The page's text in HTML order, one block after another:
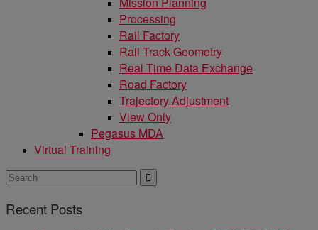
Processing
Rail Factory
Rail Track Geometry
Real Time Data Exchange
Road Factory
Trajectory Adjustment
View Only
Pegasus MDA
Virtual Training
Recent Posts